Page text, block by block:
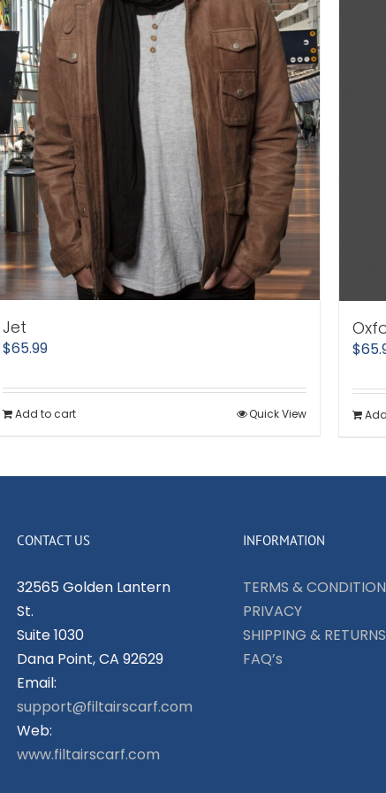
Jet
$65.99
Add to cart Quick View
$
CONTACT US
32565 Golden Lantern
St.
Suite 1030
Dana Point, CA 92629
Email:
support@filtairscarf.com
Web:
www.filtairscarf.com
INFORMATION
TERMS &
PRIVACY
SHIPPING & RETURNS
FAQ’s